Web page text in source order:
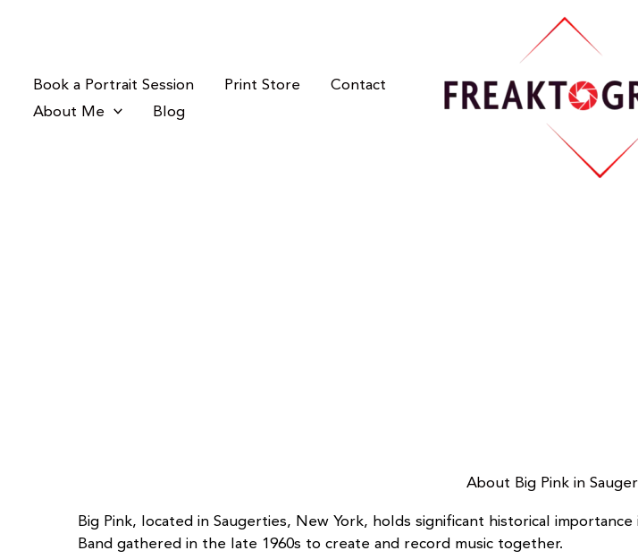
Book a Portrait Session
Print Store
Contact
About Me
Blog
About Big Pink in
Big Pink, located in Saugerties, New York, holds significant historical
Band gathered in the late 1960s to create and record music together.